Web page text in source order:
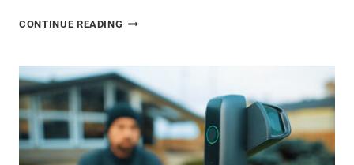
CONTINUE READING ZWO
REVIEW:
A
SERIOUS
SMART
CAMERA